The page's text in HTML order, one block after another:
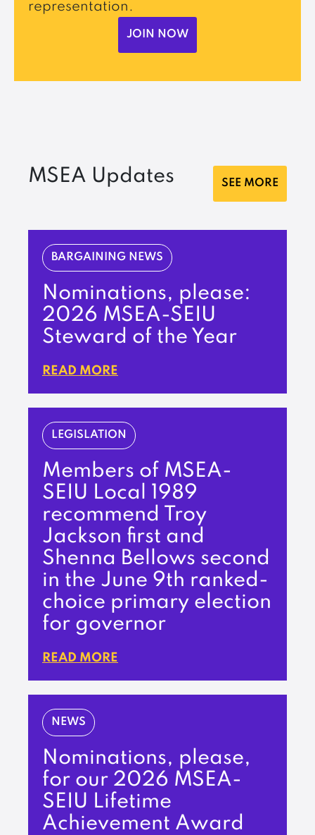
representation.
JOIN NOW
MSEA Updates SEE MORE
BARGAINING NEWS
Nominations, please:
2026 MSEA-SEIU
Steward of the Year
READ MORE
LEGISLATION
Members of MSEA-
SEIU Local 1989
recommend Troy
Jackson first and
Shenna Bellows second
in the June 9th ranked-
choice primary election
for governor
READ MORE
NEWS
Nominations, please,
for our 2026 MSEA-
SEIU Lifetime
Achievement Award